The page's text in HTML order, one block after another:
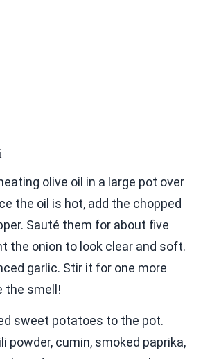
olive oil in a large pot over
the oil is hot, add the chopped
Sauté them for about five
the onion to look clear and soft.
garlic. Stir it for one more
the smell!
sweet potatoes to the pot.
powder, cumin, smoked paprika,